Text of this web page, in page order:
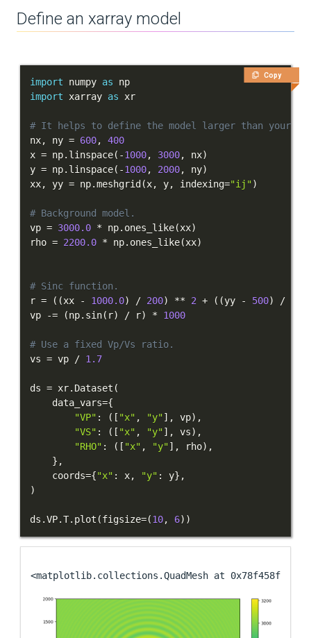
Define an xarray model
Copy
import numpy as
import xarray as
# It helps to define the model larger than your
nx, ny = 600,
400
x = np. linspace( -1000, 3000, nx)
y = np. linspace( -1000, 2000, ny)
xx, yy = np.meshgrid (x, y, indexing="ij")
# Background model.
vp = 3000.0 * np. ones_like(xx)
rho = 2200.0 * np. ones_like(xx)
# Sinc function.
r = ( (xx - 1000.0) / 200) ** 2 + ( (yy - 500) /
vp
-= (np. sin( r) / r) * 1000
# Use a fixed Vp/Vs ratio.
vs = vp / 1.7
ds = xr. Dataset (
    data_vars
={
"VP" : ( [ "x" , "y"] , vp) ,
"VS" : ( [ "x" , "y"] , vs) ,
"RHO" : ( [ "x" , "y"] , rho) ,
} ,
    coords
={"x" : x, "y" : y} ,
)
ds .VP.T. plot (figsize=(10, 6) )
<matplotlib.collections.QuadMesh at